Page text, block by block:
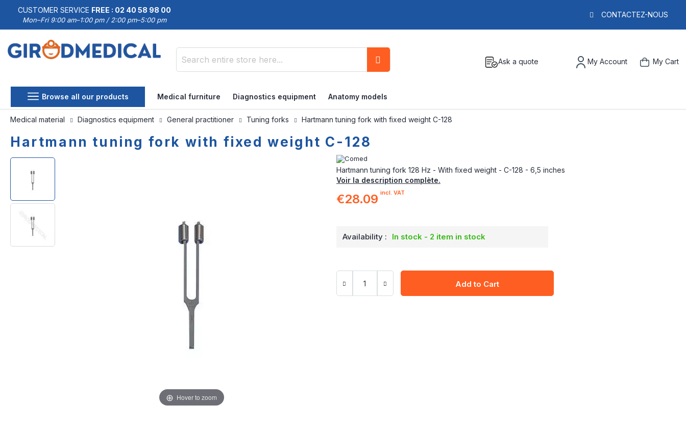
CUSTOMER SERVICE FREE : 02 40 58 98 00
Mon–Fri 9:00 am–1:00 pm / 2:00 pm–5:00 pm
CONTACTEZ-NOUS
Ask a quote My Account My Cart
Browse all our products Medical furniture Diagnostics equipment Anatomy models
Medical material Diagnostics equipment General practitioner Tuning forks Hartmann tuning fork with fixed weight C-128
Hartmann tuning fork with fixed weight C-128
Hartmann tuning fork 128 Hz - With fixed weight - C-128 - 6,5 inches
Voir la description complète.
€28.09 incl. VAT
Availability : In stock - 2 item in stock
Add to Cart
Skip
of
images
gallery
Skip
beginning
of
images
gallery
Hover to zoom